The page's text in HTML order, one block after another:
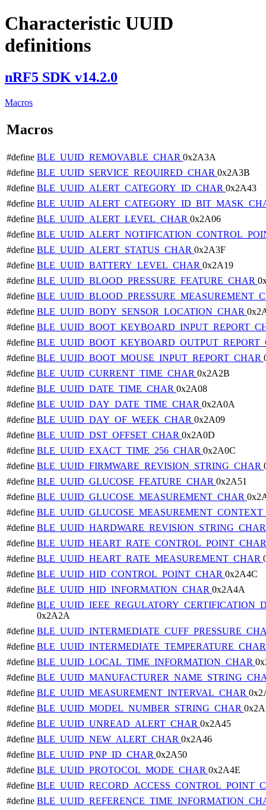
Characteristic UUID
definitions
nRF5 SDK v14.2.0
Macros
Macros
#define BLE_UUID_REMOVABLE_CHAR 0x2A3A
#define BLE_UUID_SERVICE_REQUIRED_CHAR 0x2A3B
#define BLE_UUID_ALERT_CATEGORY_ID_CHAR 0x2A43
#define
#define BLE_UUID_ALERT_LEVEL_CHAR 0x2A06
#define
#define BLE_UUID_ALERT_STATUS_CHAR 0x2A3F
#define BLE_UUID_BATTERY_LEVEL_CHAR 0x2A19
#define BLE_UUID_BLOOD_PRESSURE_FEATURE_CHAR
#define
#define BLE_UUID_BODY_SENSOR_LOCATION_CHAR
#define
#define
#define BLE_UUID_BOOT_MOUSE_INPUT_REPORT_CHAR
#define BLE_UUID_CURRENT_TIME_CHAR 0x2A2B
#define BLE_UUID_DATE_TIME_CHAR 0x2A08
#define BLE_UUID_DAY_DATE_TIME_CHAR 0x2A0A
#define BLE_UUID_DAY_OF_WEEK_CHAR 0x2A09
#define BLE_UUID_DST_OFFSET_CHAR 0x2A0D
#define BLE_UUID_EXACT_TIME_256_CHAR 0x2A0C
#define BLE_UUID_FIRMWARE_REVISION_STRING_CHAR
#define BLE_UUID_GLUCOSE_FEATURE_CHAR 0x2A51
#define BLE_UUID_GLUCOSE_MEASUREMENT_CHAR
#define
#define
#define
#define BLE_UUID_HEART_RATE_MEASUREMENT_CHAR
#define BLE_UUID_HID_CONTROL_POINT_CHAR 0x2A4C
#define BLE_UUID_HID_INFORMATION_CHAR 0x2A4A
#define
0x2A2A
#define
#define
#define BLE_UUID_LOCAL_TIME_INFORMATION_CHAR
#define
#define BLE_UUID_MEASUREMENT_INTERVAL_CHAR
#define BLE_UUID_MODEL_NUMBER_STRING_CHAR
#define BLE_UUID_UNREAD_ALERT_CHAR 0x2A45
#define BLE_UUID_NEW_ALERT_CHAR 0x2A46
#define BLE_UUID_PNP_ID_CHAR 0x2A50
#define BLE_UUID_PROTOCOL_MODE_CHAR 0x2A4E
#define
#define